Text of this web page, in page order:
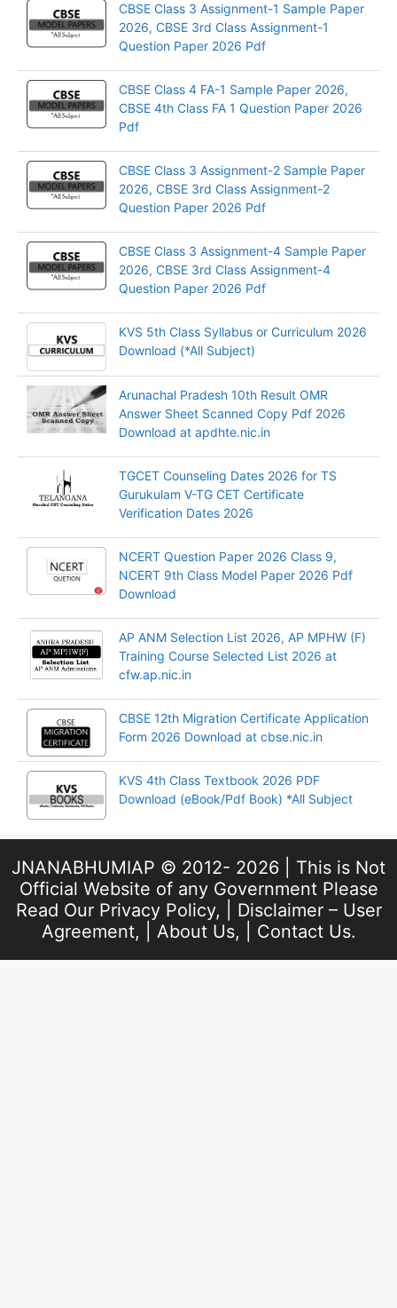
CBSE Class 3 Assignment-1 Sample Paper
2026, CBSE 3rd Class Assignment-1
Question Paper 2026 Pdf
CBSE Class 4 FA-1 Sample Paper 2026,
CBSE 4th Class FA 1 Question Paper 2026
Pdf
CBSE Class 3 Assignment-2 Sample Paper
2026, CBSE 3rd Class Assignment-2
Question Paper 2026 Pdf
CBSE Class 3 Assignment-4 Sample Paper
2026, CBSE 3rd Class Assignment-4
Question Paper 2026 Pdf
KVS 5th Class Syllabus or Curriculum 2026
Download (*All Subject)
Arunachal Pradesh 10th Result OMR
Answer Sheet Scanned Copy Pdf 2026
Download at apdhte.nic.in
TGCET Counseling Dates 2026 for TS
Gurukulam V-TG CET Certificate
Verification Dates 2026
NCERT Question Paper 2026 Class 9,
NCERT 9th Class Model Paper 2026 Pdf
Download
AP ANM Selection List 2026, AP MPHW (F)
Training Course Selected List 2026 at
cfw.ap.nic.in
CBSE 12th Migration Certificate Application
Form 2026 Download at cbse.nic.in
KVS 4th Class Textbook 2026 PDF
Download (eBook/Pdf Book) *All Subject
JNANABHUMIAP © 2012- 2026 | This is Not
Official Website of any Government Please
Read Our Privacy Policy, | Disclaimer – User
Agreement, | About Us, | Contact Us.